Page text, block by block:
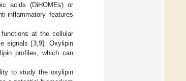
acids (DiHOMEs) or
inflammatory features
at the cellular
signals [3,9]. Oxylipin
profiles, which can
to study the oxylipin